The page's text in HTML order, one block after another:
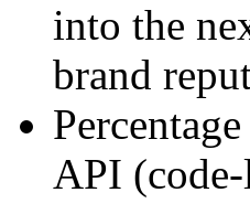
into the
brand
API